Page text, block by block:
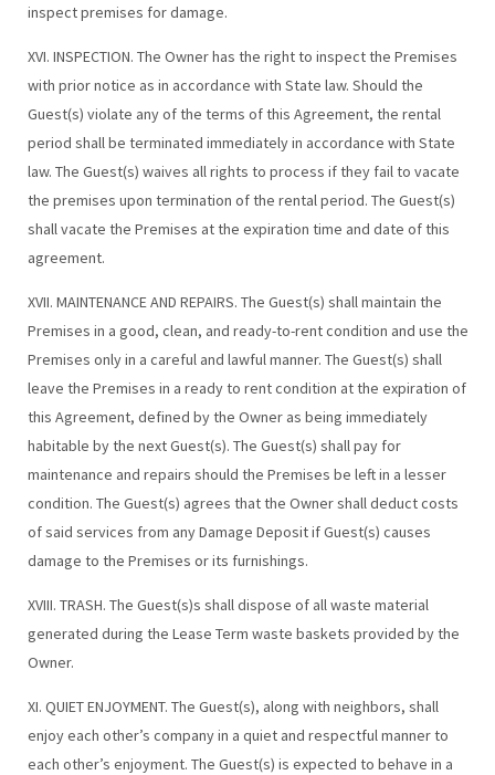
inspect premises for damage.
XVI. INSPECTION. The Owner has the right to inspect the Premises
with prior notice as in accordance with State law. Should the
Guest(s) violate any of the terms of this Agreement, the rental
period shall be terminated immediately in accordance with State
law. The Guest(s) waives all rights to process if they fail to vacate
the premises upon termination of the rental period. The Guest(s)
shall vacate the Premises at the expiration time and date of this
agreement.
XVII. MAINTENANCE AND REPAIRS. The Guest(s) shall maintain the
Premises in a good, clean, and ready-to-rent condition and use the
Premises only in a careful and lawful manner. The Guest(s) shall
leave the Premises in a ready to rent condition at the expiration of
this Agreement, defined by the Owner as being immediately
habitable by the next Guest(s). The Guest(s) shall pay for
maintenance and repairs should the Premises be left in a lesser
condition. The Guest(s) agrees that the Owner shall deduct costs
of said services from any Damage Deposit if Guest(s) causes
damage to the Premises or its furnishings.
XVIII. TRASH. The Guest(s)s shall dispose of all waste material
generated during the Lease Term waste baskets provided by the
Owner.
XI. QUIET ENJOYMENT. The Guest(s), along with neighbors, shall
enjoy each other’s company in a quiet and respectful manner to
each other’s enjoyment. The Guest(s) is expected to behave in a